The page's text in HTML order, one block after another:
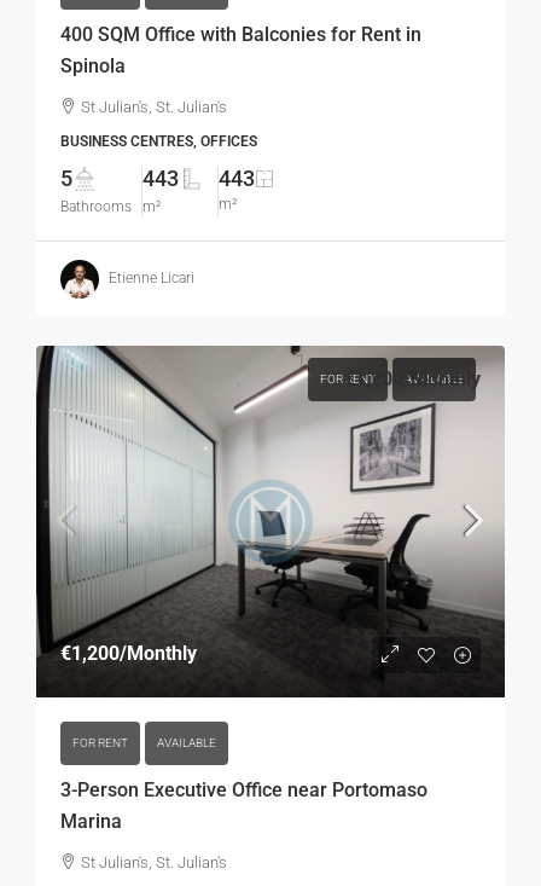
400 SQM Office with Balconies for Rent in
Spinola
St Julian's, St. Julian's
BUSINESS CENTRES, OFFICES
5
Bathrooms
443
m²
443
m²
Etienne Licari
FOR RENT AVAILABLE
€1,200/Monthly
FOR RENT AVAILABLE
3-Person Executive Office near Portomaso
Marina
€1,200 /Monthly
St Julian's, St. Julian's